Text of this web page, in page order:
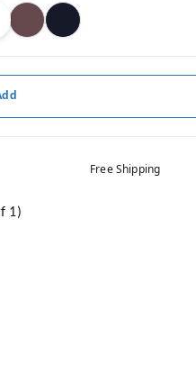
Free Shipping
1)